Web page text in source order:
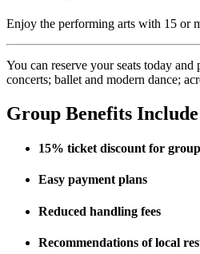
Enjoy the performing arts with 15 or
You can reserve your seats today
concerts; ballet and modern dance;
Group Benefits Include
15% ticket discount for
Easy payment plans
Reduced handling fees
Recommendations of local